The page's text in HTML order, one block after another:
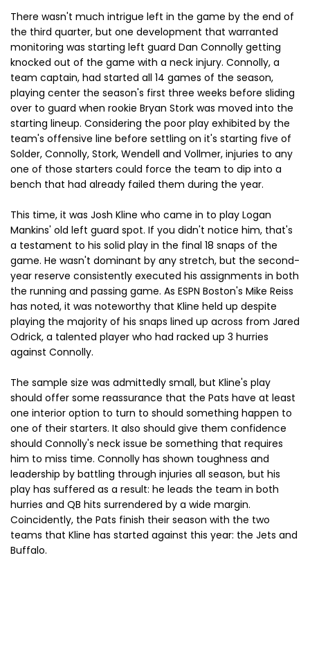
There wasn't much intrigue left in the game by the end of
the third quarter, but one development that warranted
monitoring was starting left guard Dan Connolly getting
knocked out of the game with a neck injury. Connolly, a
team captain, had started all 14 games of the season,
playing center the season's first three weeks before sliding
over to guard when rookie Bryan Stork was moved into the
starting lineup. Considering the poor play exhibited by the
team's offensive line before settling on it's starting five of
Solder, Connolly, Stork, Wendell and Vollmer, injuries to any
one of those starters could force the team to dip into a
bench that had already failed them during the year.
This time, it was Josh Kline who came in to play Logan
Mankins' old left guard spot. If you didn't notice him, that's
a testament to his solid play in the final 18 snaps of the
game. He wasn't dominant by any stretch, but the second-
year reserve consistently executed his assignments in both
the running and passing game. As ESPN Boston's Mike Reiss
has noted, it was noteworthy that Kline held up despite
playing the majority of his snaps lined up across from Jared
Odrick, a talented player who had racked up 3 hurries
against Connolly.
The sample size was admittedly small, but Kline's play
should offer some reassurance that the Pats have at least
one interior option to turn to should something happen to
one of their starters. It also should give them confidence
should Connolly's neck issue be something that requires
him to miss time. Connolly has shown toughness and
leadership by battling through injuries all season, but his
play has suffered as a result: he leads the team in both
hurries and QB hits surrendered by a wide margin.
Coincidently, the Pats finish their season with the two
teams that Kline has started against this year: the Jets and
Buffalo.